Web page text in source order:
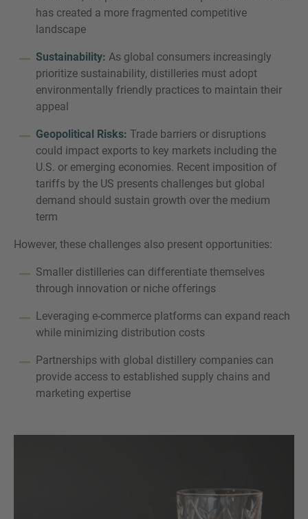
has created a more fragmented competitive
landscape
Sustainability: As global consumers increasingly
prioritize sustainability, distilleries must adopt
environmentally friendly practices to maintain their
appeal
Geopolitical Risks: Trade barriers or disruptions
could impact exports to key markets including the
U.S. or emerging economies. Recent imposition of
tariffs by the US presents challenges but global
demand should sustain growth over the medium
term
However, these challenges also present opportunities:
Smaller distilleries can differentiate themselves
through innovation or niche offerings
Leveraging e-commerce platforms can expand reach
while minimizing distribution costs
Partnerships with global distillery companies can
provide access to established supply chains and
marketing expertise